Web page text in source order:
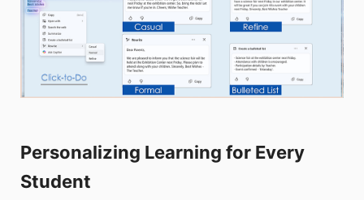
Personalizing Learning for Every
Student